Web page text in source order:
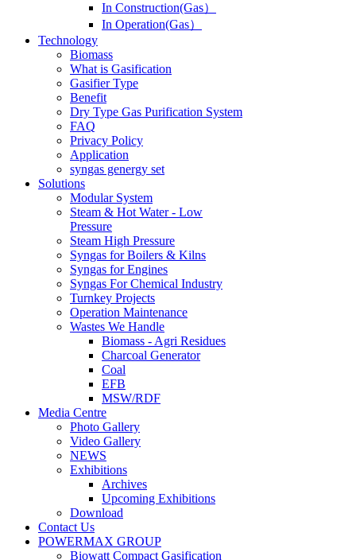
In Construction(Gas）
In Operation(Gas）
Technology
Biomass
What is Gasification
Gasifier Type
Benefit
Dry Type Gas Purification System
FAQ
Privacy Policy
Application
syngas genergy set
Solutions
Modular System
Steam & Hot Water - Low
Pressure
Steam High Pressure
Syngas for Boilers & Kilns
Syngas for Engines
Syngas For Chemical Industry
Turnkey Projects
Operation Maintenance
Wastes We Handle
Biomass - Agri Residues
Charcoal Generator
Coal
EFB
MSW/RDF
Media Centre
Photo Gallery
Video Gallery
NEWS
Exhibitions
Archives
Upcoming Exhibitions
Download
Contact Us
POWERMAX GROUP
Biowatt Compact Gasification